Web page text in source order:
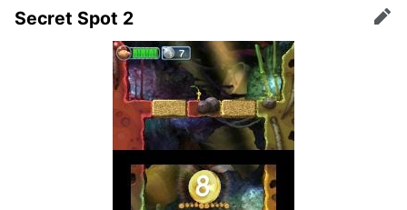
Secret Spot 2 Edit